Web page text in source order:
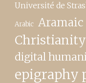
Université de
Arabic Aramaic
Christianity
digital
epigraphy